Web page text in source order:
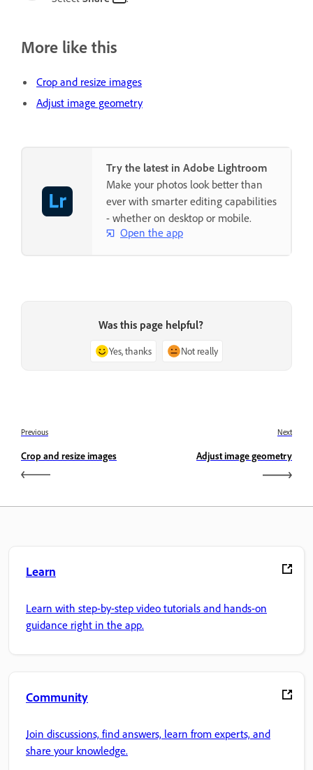
More like this
Crop and resize images
Adjust image geometry
Try the latest in Adobe Lightroom
Make your photos look better than
ever with smarter editing capabilities
- whether on desktop or mobile.
Open the app
Was this page helpful?
Yes, thanks Not really
Previous
Crop and resize images
Next
Adjust image geometry
Learn
Learn with step-by-step video tutorials and hands-on
guidance right in the app.
Community
Join discussions, find answers, learn from experts, and
share your knowledge.